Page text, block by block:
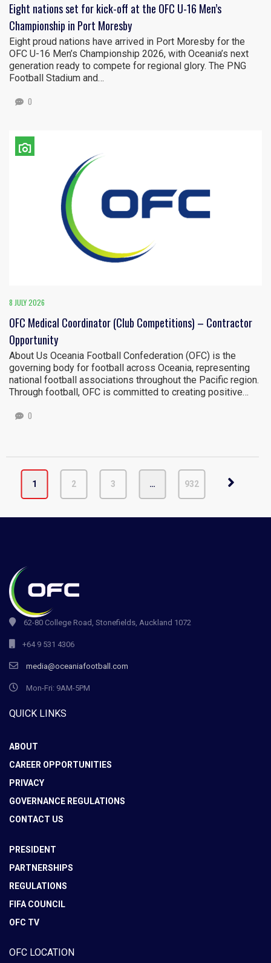
Eight nations set for kick-off at the OFC U-16 Men’s
Championship in Port Moresby
Eight proud nations have arrived in Port Moresby for the
OFC U-16 Men’s Championship 2026, with Oceania’s next
generation ready to compete for regional glory. The PNG
Football Stadium and…
0
8 JULY 2026
OFC Medical Coordinator (Club Competitions) – Contractor
Opportunity
About Us Oceania Football Confederation (OFC) is the
governing body for football across Oceania, representing
national football associations throughout the Pacific region.
Through football, OFC is committed to creating positive…
0
1 2 3 … 932
62-80 College Road, Stonefields, Auckland 1072
+64 9 531 4306
media@oceaniafootball.com
Mon-Fri: 9AM-5PM
QUICK LINKS
ABOUT
CAREER OPPORTUNITIES
PRIVACY
GOVERNANCE REGULATIONS
CONTACT US
PRESIDENT
PARTNERSHIPS
REGULATIONS
FIFA COUNCIL
OFC TV
OFC LOCATION